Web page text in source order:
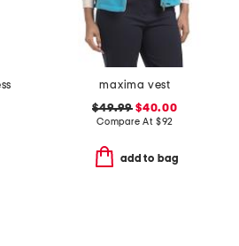
maxima vest
$49.99 $40.00
Compare At $92
add to bag